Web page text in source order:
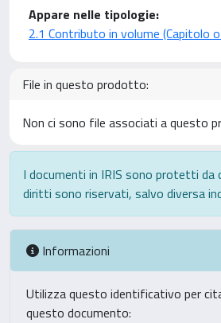
Appare nelle tipologie:
2.1 Contributo in volume (Capitolo
File in questo prodotto:
Non ci sono file associati a questo
I documenti in IRIS sono protetti
diritti sono riservati, salvo diversa
Informazioni
Utilizza questo identificativo per
questo documento: